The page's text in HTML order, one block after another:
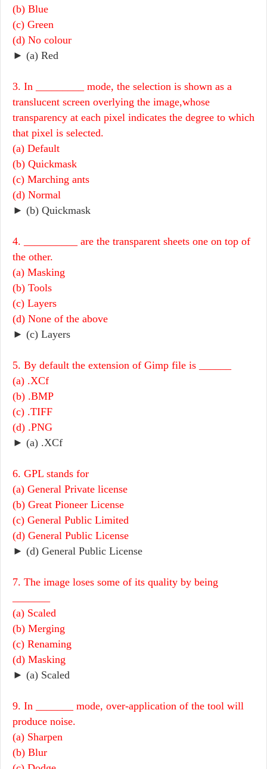
(b) Blue
(c) Green
(d) No colour
► (a) Red
3. In _________ mode, the selection is shown as a
translucent screen overlying the image,whose
transparency at each pixel indicates the degree to which
that pixel is selected.
(a) Default
(b) Quickmask
(c) Marching ants
(d) Normal
► (b) Quickmask
4. __________ are the transparent sheets one on top of
the other.
(a) Masking
(b) Tools
(c) Layers
(d) None of the above
► (c) Layers
5. By default the extension of Gimp file is ______
(a) .XCf
(b) .BMP
(c) .TIFF
(d) .PNG
► (a) .XCf
6. GPL stands for
(a) General Private license
(b) Great Pioneer License
(c) General Public Limited
(d) General Public License
► (d) General Public License
7. The image loses some of its quality by being
(a) Scaled
(b) Merging
(c) Renaming
(d) Masking
► (a) Scaled
9. In _______ mode, over-application of the tool will
produce noise.
(a) Sharpen
(b) Blur